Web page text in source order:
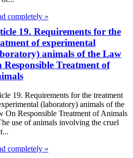
completely »
19. Requirements for the
of experimental
animals of the Law
Responsible Treatment of
19. Requirements for the treatment
(laboratory) animals of the
On Responsible Treatment of Animals
use of animals involving the cruel
completely »